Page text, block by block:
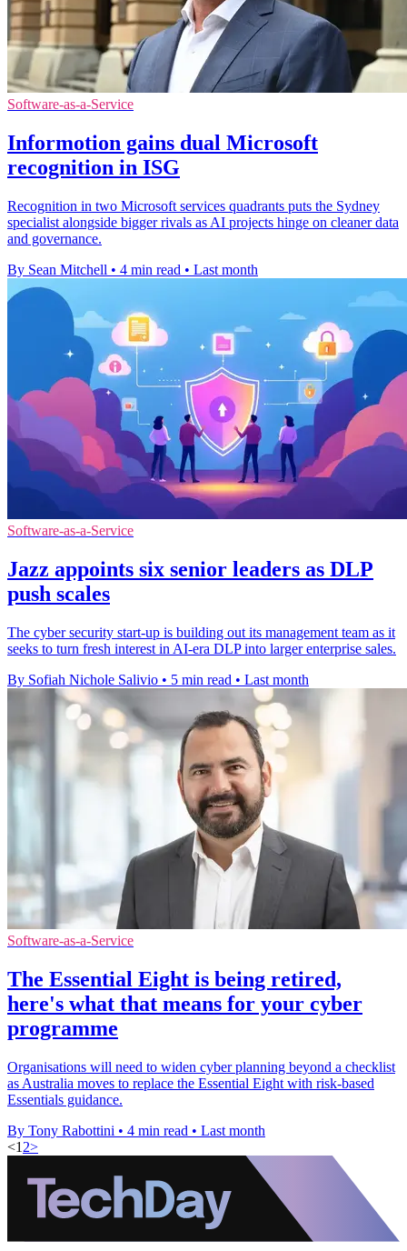
Software-as-a-Service
Informotion gains dual Microsoft
recognition in ISG
Recognition in two Microsoft services quadrants puts the Sydney
specialist alongside bigger rivals as AI projects hinge on cleaner data
and governance.
By Sean Mitchell • 4 min read • Last month
Software-as-a-Service
Jazz appoints six senior leaders as DLP
push scales
The cyber security start-up is building out its management team as it
seeks to turn fresh interest in AI-era DLP into larger enterprise sales.
By Sofiah Nichole Salivio • 5 min read • Last month
Software-as-a-Service
The Essential Eight is being retired,
here's what that means for your cyber
programme
Organisations will need to widen cyber planning beyond a checklist
as Australia moves to replace the Essential Eight with risk-based
Essentials guidance.
By Tony Rabottini • 4 min read • Last month
<1 2>